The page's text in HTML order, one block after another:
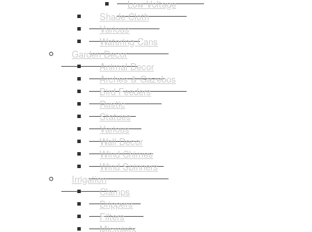
Low Voltage
Shade Cloth
Various
Watering Cans
Garden Decor
Animal Decor
Arches & Gazebos
Bird Feeders
Rustic
Statues
Various
Wall Decor
Wind Chimes
Wind Spinners
Irrigation
Clamps
Drippers
Filters
Microjets